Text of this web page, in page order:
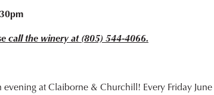
call the winery at (805) 544-4066.
at Claiborne & Churchill! Every Friday